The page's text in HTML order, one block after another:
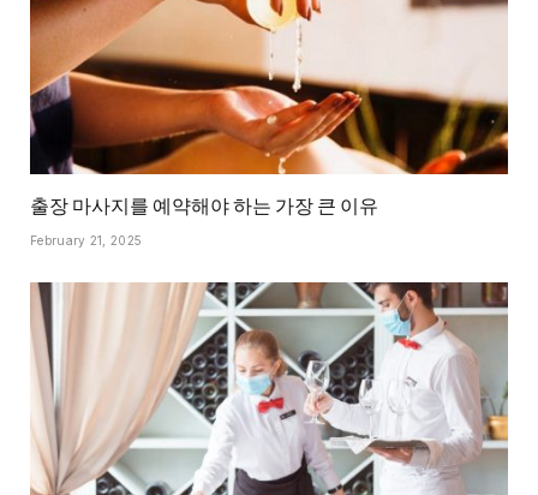
출장 마사지를 예약해야 하는 가장 큰 이유
February 21, 2025